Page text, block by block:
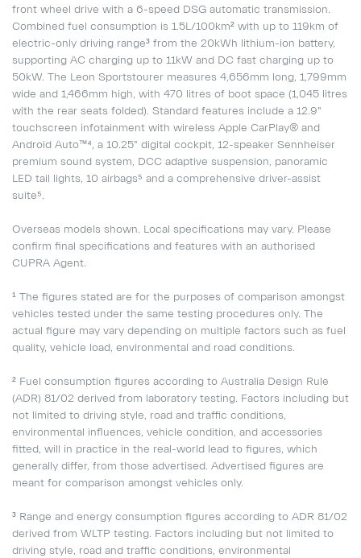
front wheel drive with a 6-speed DSG automatic transmission.
Combined fuel consumption is 1.5L/100km² with up to 119km of
electric-only driving range³ from the 20kWh lithium-ion battery,
supporting AC charging up to 11kW and DC fast charging up to
50kW. The Leon Sportstourer measures 4,656mm long, 1,799mm
wide and 1,466mm high, with 470 litres of boot space (1,045 litres
with the rear seats folded). Standard features include a 12.9"
touchscreen infotainment with wireless Apple CarPlay® and
Android Auto™⁴, a 10.25" digital cockpit, 12-speaker Sennheiser
premium sound system, DCC adaptive suspension, panoramic
LED tail lights, 10 airbags⁵ and a comprehensive driver-assist
suite⁵.
Overseas models shown. Local specifications may vary. Please
confirm final specifications and features with an authorised
CUPRA Agent.
¹ The figures stated are for the purposes of comparison amongst
vehicles tested under the same testing procedures only. The
actual figure may vary depending on multiple factors such as fuel
quality, vehicle load, environmental and road conditions.
² Fuel consumption figures according to Australia Design Rule
(ADR) 81/02 derived from laboratory testing. Factors including but
not limited to driving style, road and traffic conditions,
environmental influences, vehicle condition, and accessories
fitted, will in practice in the real-world lead to figures, which
generally differ, from those advertised. Advertised figures are
meant for comparison amongst vehicles only.
³ Range and energy consumption figures according to ADR 81/02
derived from WLTP testing. Factors including but not limited to
driving style, road and traffic conditions, environmental